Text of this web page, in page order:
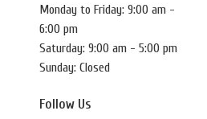
Monday to Friday: 9:00 am -
6:00 pm
Saturday: 9:00 am - 5:00 pm
Sunday: Closed
Follow Us